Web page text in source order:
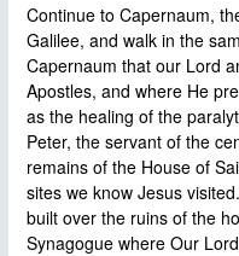
Continue to Capernaum,
Galilee, and walk in the
Capernaum that our Lord
Apostles, and where He
as the healing of the
Peter, the servant of the
remains of the House of
sites we know Jesus
built over the ruins of the
Synagogue where Our